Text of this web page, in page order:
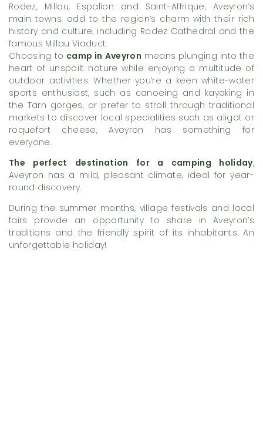
Rodez, Millau, Espalion and Saint-Affrique, Aveyron’s
main towns, add to the region’s charm with their rich
history and culture, including Rodez Cathedral and the
famous Millau Viaduct.
Choosing to camp in Aveyron means plunging into the
heart of unspoilt nature while enjoying a multitude of
outdoor activities. Whether you’re a keen white-water
sports enthusiast, such as canoeing and kayaking in
the Tarn gorges, or prefer to stroll through traditional
markets to discover local specialities such as aligot or
roquefort cheese, Aveyron has something for
everyone.
The perfect destination for a camping holiday,
Aveyron has a mild, pleasant climate, ideal for year-
round discovery.
During the summer months, village festivals and local
fairs provide an opportunity to share in Aveyron’s
traditions and the friendly spirit of its inhabitants. An
unforgettable holiday!